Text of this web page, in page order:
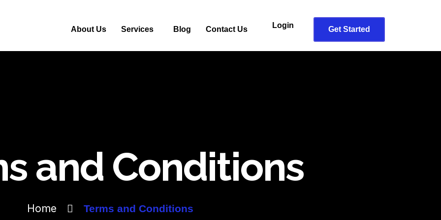
About Us Services Blog Contact Us Get Started
Login
and Conditions
Home Terms and Conditions